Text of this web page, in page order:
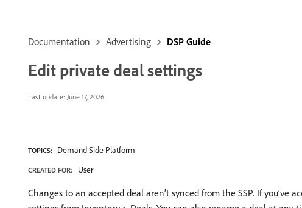
Documentation Advertising DSP Guide
Edit private deal settings
Last update: June 17, 2026
TOPICS: Demand Side Platform
CREATED FOR: User
Changes to an accepted deal aren’t synced from the SSP. If